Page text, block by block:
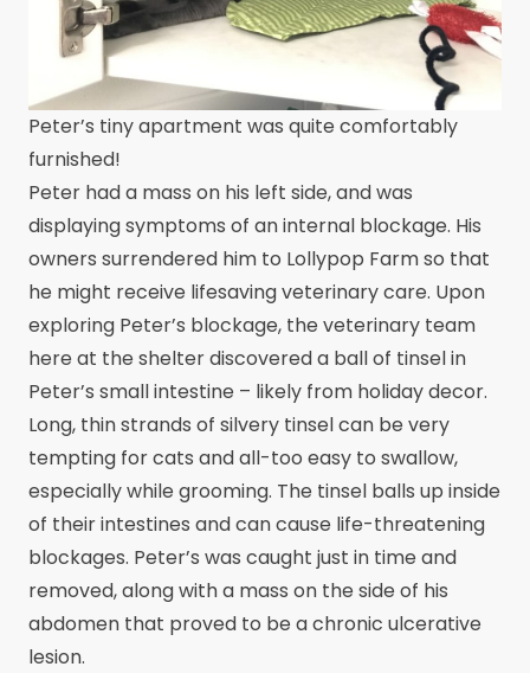
Peter’s tiny apartment was quite comfortably
furnished!
Peter had a mass on his left side, and was
displaying symptoms of an internal blockage. His
owners surrendered him to Lollypop Farm so that
he might receive lifesaving veterinary care. Upon
exploring Peter’s blockage, the veterinary team
here at the shelter discovered a ball of tinsel in
Peter’s small intestine – likely from holiday decor.
Long, thin strands of silvery tinsel can be very
tempting for cats and all-too easy to swallow,
especially while grooming. The tinsel balls up inside
of their intestines and can cause life-threatening
blockages. Peter’s was caught just in time and
removed, along with a mass on the side of his
abdomen that proved to be a chronic ulcerative
lesion.